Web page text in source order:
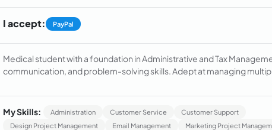
I accept: PayPal
Medical student with a foundation in Administrative and Tax
communication, and problem-solving skills. Adept at managing
My Skills: Administration Customer Service
Customer Support
Design Project Management
Email Management
Marketing Project